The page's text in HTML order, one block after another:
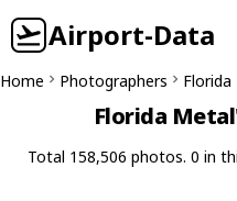
Airport-Data
Home Photographers
Florida
Total 158,506 photos. 0 in